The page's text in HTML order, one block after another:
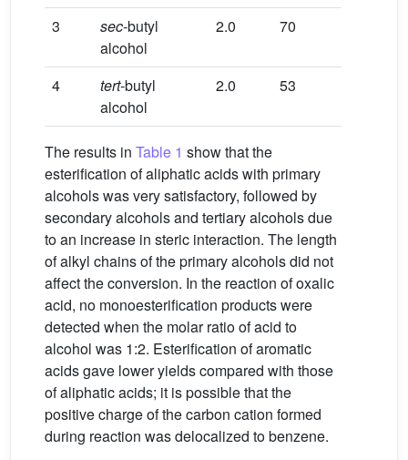
3 sec-butyl
alcohol
2.0 70
4 tert-butyl
alcohol
2.0 53
The results in Table 1 show that the
esterification of aliphatic acids with primary
alcohols was very satisfactory, followed by
secondary alcohols and tertiary alcohols due
to an increase in steric interaction. The length
of alkyl chains of the primary alcohols did not
affect the conversion. In the reaction of oxalic
acid, no monoesterification products were
detected when the molar ratio of acid to
alcohol was 1:2. Esterification of aromatic
acids gave lower yields compared with those
of aliphatic acids; it is possible that the
positive charge of the carbon cation formed
during reaction was delocalized to benzene.